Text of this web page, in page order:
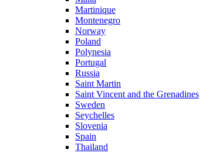
Martinique
Montenegro
Norway
Poland
Polynesia
Portugal
Russia
Saint Martin
Saint Vincent and the Grenadines
Sweden
Seychelles
Slovenia
Spain
Thailand